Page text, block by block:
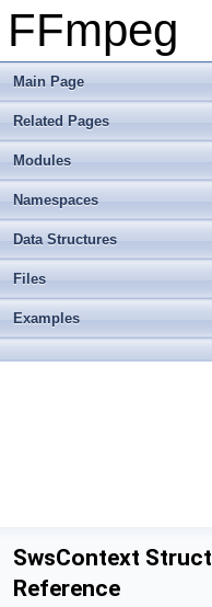
FFmpeg
Main Page
Related Pages
Modules
Namespaces
Data Structures
Files
Examples
SwsContext Struct
Reference